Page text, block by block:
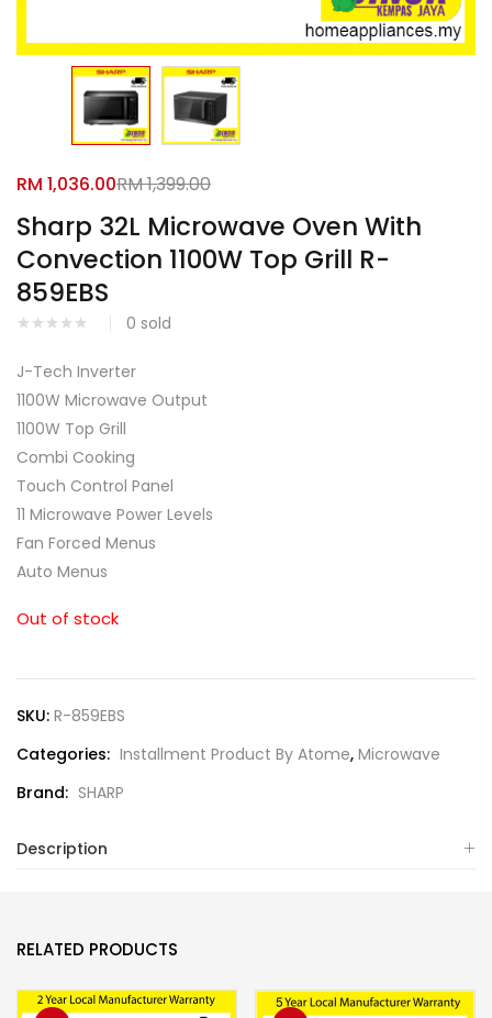
Sharp 32L Microwave Oven With
Convection 1100W Top Grill R-
859EBS
0 sold
RM 1,036.00RM1,399.00
J-Tech Inverter
1100W Microwave Output
1100W Top Grill
Combi Cooking
Touch Control Panel
11 Microwave Power Levels
Fan Forced Menus
Auto Menus
Out of stock
SKU: R-859EBS
Categories: Installment Product By Atome, Microwave
Brand: SHARP
Description
RELATED PRODUCTS
Google